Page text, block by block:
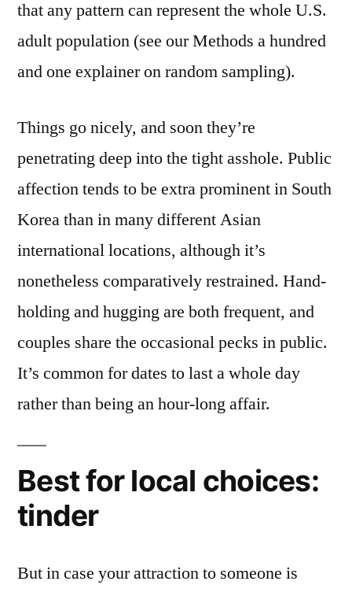
that any pattern can represent the whole U.S.
adult population (see our Methods a hundred
and one explainer on random sampling).
Things go nicely, and soon they’re
penetrating deep into the tight asshole. Public
affection tends to be extra prominent in South
Korea than in many different Asian
international locations, although it’s
nonetheless comparatively restrained. Hand-
holding and hugging are both frequent, and
couples share the occasional pecks in public.
It’s common for dates to last a whole day
rather than being an hour-long affair.
Best for local choices:
tinder
But in case your attraction to someone is